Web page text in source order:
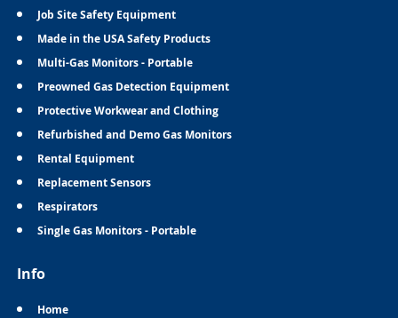
Job Site Safety Equipment
Made in the USA Safety Products
Multi-Gas Monitors - Portable
Preowned Gas Detection Equipment
Protective Workwear and Clothing
Refurbished and Demo Gas Monitors
Rental Equipment
Replacement Sensors
Respirators
Single Gas Monitors - Portable
Info
Home